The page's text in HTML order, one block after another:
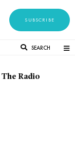
SUBSCRIBE
SEARCH
The Radio